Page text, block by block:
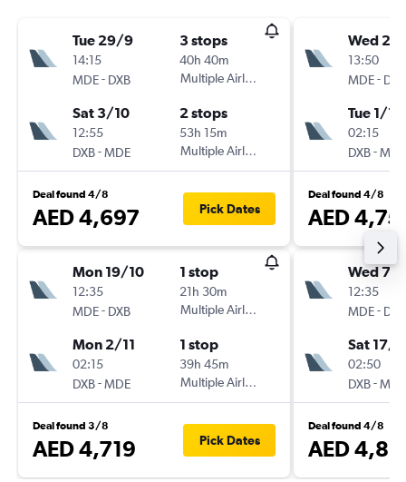
Tue 29/9
14:15
MDE- DXB
3 stops
40h 40m
Multiple Airlines
Sat 3/10
12:55
DXB-MDE
2 stops
53h 15m
Multiple Airlines
Deal found 4/8
AED 4,697 Pick Dates
Mon 19/10
12:35
MDE- DXB
1 stop
21h 30m
Multiple Airlines
Mon 2/11
02:15
DXB-MDE
1 stop
39h 45m
Multiple Airlines
Deal found 3/8
AED 4,719 Pick Dates
Wed
13:50
MDE- DXB
Tue 1/12
02:15
DXB-MDE
Deal found 4/8
AED
Wed 7/
12:35
MDE- DXB
Sat 17/
02:50
DXB-MDE
Deal found 4/8
AED